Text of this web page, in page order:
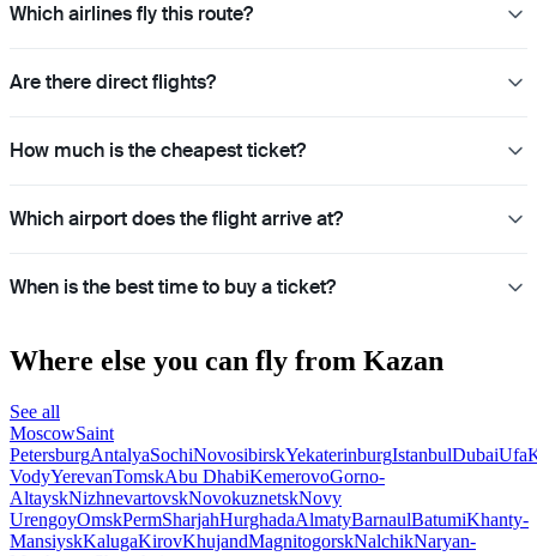
Which airlines fly this route?
Are there direct flights?
How much is the cheapest ticket?
Which airport does the flight arrive at?
When is the best time to buy a ticket?
Where else you can fly from Kazan
See all
MoscowSaint
PetersburgAntalyaSochiNovosibirskYekaterinburgIstanbulDubaiUfa
VodyYerevanTomskAbu DhabiKemerovoGorno-
AltayskNizhnevartovskNovokuznetskNovy
UrengoyOmskPermSharjahHurghadaAlmatyBarnaulBatumiKhanty-
MansiyskKalugaKirovKhujandMagnitogorskNalchikNaryan-